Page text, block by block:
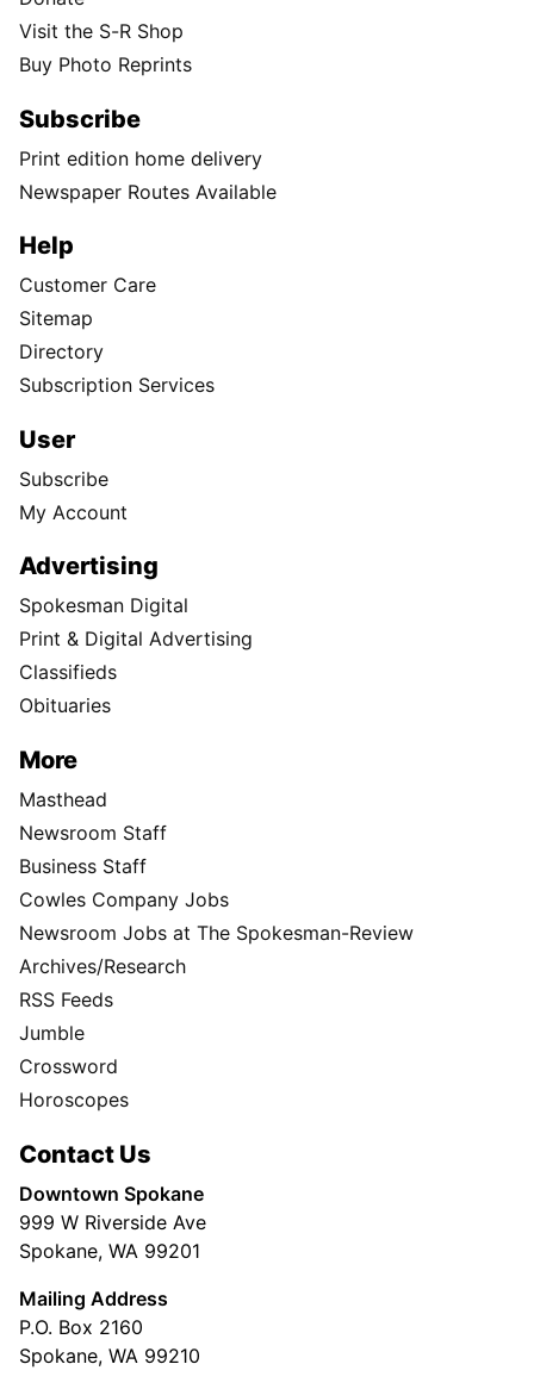
Visit the S-R Shop
Buy Photo Reprints
Subscribe
Print edition home delivery
Newspaper Routes Available
Help
Customer Care
Sitemap
Directory
Subscription Services
User
Subscribe
My Account
Advertising
Spokesman Digital
Print & Digital Advertising
Classifieds
Obituaries
More
Masthead
Newsroom Staff
Business Staff
Cowles Company Jobs
Newsroom Jobs at The Spokesman-Review
Archives/Research
RSS Feeds
Jumble
Crossword
Horoscopes
Contact Us
Downtown Spokane
999 W Riverside Ave
Spokane, WA 99201
Mailing Address
P.O. Box 2160
Spokane, WA 99210